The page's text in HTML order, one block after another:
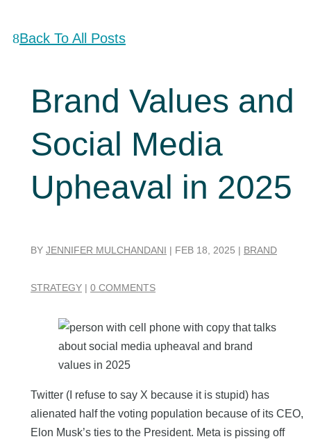
Back To All Posts
Brand Values and
Social Media
Upheaval in 2025
BY JENNIFER MULCHANDANI | FEB 18, 2025 | BRAND
STRATEGY | 0 COMMENTS
Twitter (I refuse to say X because it is stupid) has
alienated half the voting population because of its CEO,
Elon Musk’s ties to the President. Meta is pissing off